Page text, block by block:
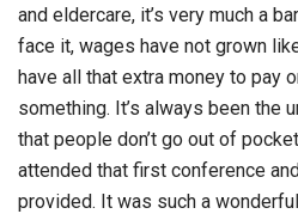
and eldercare, it’s very much a
face it, wages have not grown
have all that extra money to pay
something. It’s always been the
that people don’t go out of
attended that first conference
provided. It was such a